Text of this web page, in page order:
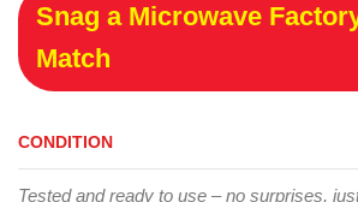
Snag a Microwave
Match
CONDITION
Tested and ready to use – no surprises,